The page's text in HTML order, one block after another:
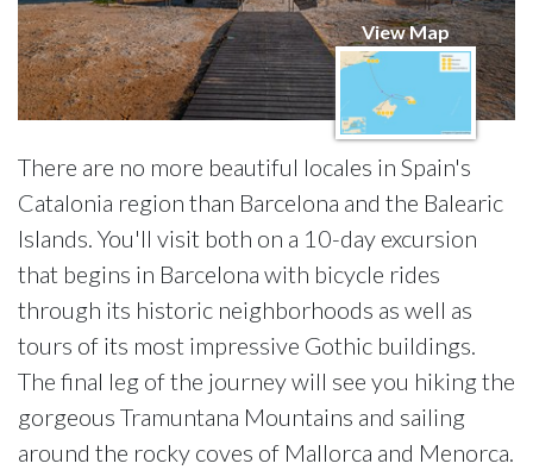
View Map
There are no more beautiful locales in Spain's
Catalonia region than Barcelona and the Balearic
Islands. You'll visit both on a 10-day excursion
that begins in Barcelona with bicycle rides
through its historic neighborhoods as well as
tours of its most impressive Gothic buildings.
The final leg of the journey will see you hiking the
gorgeous Tramuntana Mountains and sailing
around the rocky coves of Mallorca and Menorca.